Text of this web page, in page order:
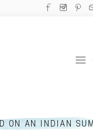
ON AN INDIAN